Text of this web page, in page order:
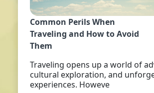
Common Perils When
Traveling and How to Avoid
Them
Traveling opens up a world of
cultural exploration, and
experiences. Howeve